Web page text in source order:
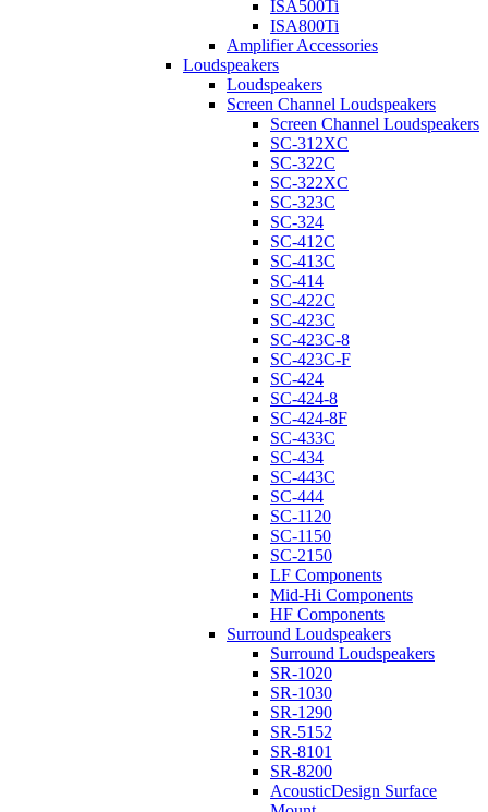
ISA500Ti
ISA800Ti
Amplifier Accessories
Loudspeakers
Loudspeakers
Screen Channel Loudspeakers
Screen Channel Loudspeakers
SC-312XC
SC-322C
SC-322XC
SC-323C
SC-324
SC-412C
SC-413C
SC-414
SC-422C
SC-423C
SC-423C-8
SC-423C-F
SC-424
SC-424-8
SC-424-8F
SC-433C
SC-434
SC-443C
SC-444
SC-1120
SC-1150
SC-2150
LF Components
Mid-Hi Components
HF Components
Surround Loudspeakers
Surround Loudspeakers
SR-1020
SR-1030
SR-1290
SR-5152
SR-8101
SR-8200
AcousticDesign Surface